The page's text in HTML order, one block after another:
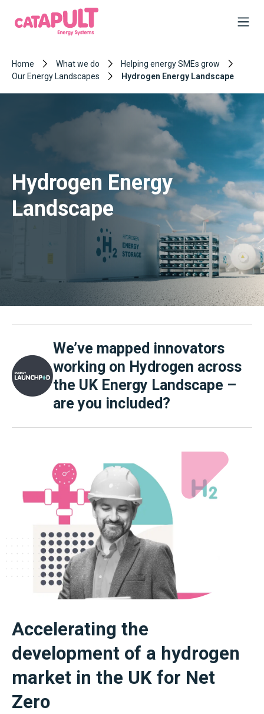
Home What we do
Helping energy SMEs grow
Our Energy Landscapes
Hydrogen Energy Landscape
Hydrogen Energy
Landscape
We’ve mapped innovators
working on Hydrogen across
the UK Energy Landscape –
are you included?
Accelerating the
development of a hydrogen
market in the UK for Net
Zero